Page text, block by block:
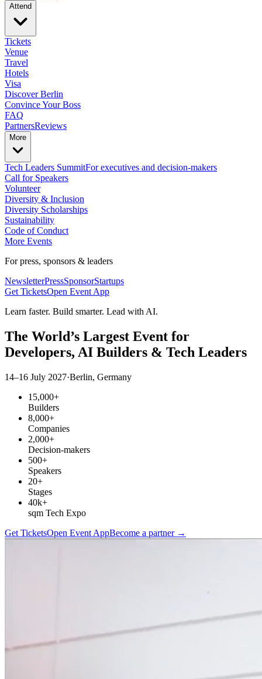
Attend
Tickets
Venue
Travel
Hotels
Visa
Discover Berlin
Convince Your Boss
FAQ
PartnersReviews
More
Tech Leaders SummitFor executives and decision-makers
Call for Speakers
Volunteer
Diversity & Inclusion
Diversity Scholarships
Sustainability
Code of Conduct
More Events
For press, sponsors & leaders
NewsletterPressSponsorStartups
Get TicketsOpen Event App
Learn faster. Build smarter. Lead with AI.
The World’s Largest Event for
Developers, AI Builders & Tech Leaders
14–16 July 2027·Berlin, Germany
15,000+
Builders
8,000+
Companies
2,000+
Decision-makers
500+
Speakers
20+
Stages
40k+
sqm Tech Expo
Get TicketsOpen Event AppBecome a partner →